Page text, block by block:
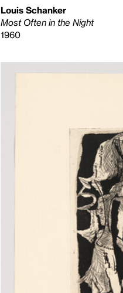
Louis Schanker
Most Often in the Night
1960